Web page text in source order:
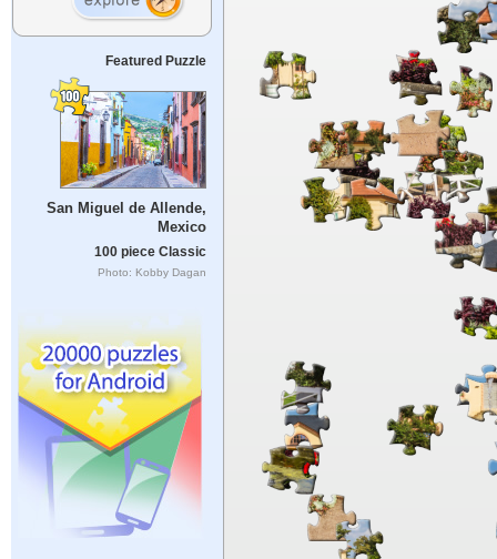
Featured Puzzle
San Miguel de Allende,
Mexico
100 piece Classic
Photo: Kobby Dagan